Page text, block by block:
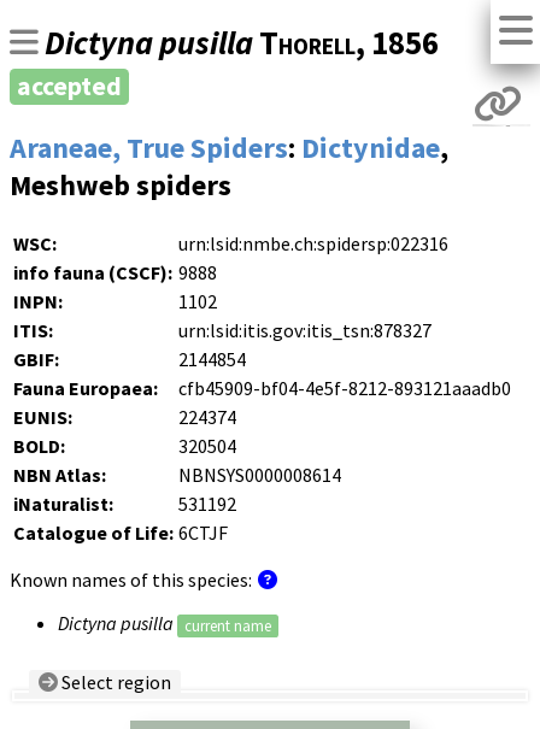
Dictyna pusillaThorell, 1856
accepted
Araneae, True Spiders: Dictynidae,
Meshweb spiders
WSC:
urn:lsid:nmbe.ch:spidersp:022316
info fauna (CSCF): 9888
INPN:
1102
ITIS:
urn:lsid:itis.gov:itis_tsn:878327
GBIF:
2144854
Fauna Europaea:
cfb45909-bf04-4e5f-8212-893121aaadb0
EUNIS:
224374
BOLD:
320504
NBN Atlas:
NBNSYS0000008614
iNaturalist:
531192
Catalogue of Life: 6CTJF
Known names of this species:
Dictyna pusilla
current name
Select region